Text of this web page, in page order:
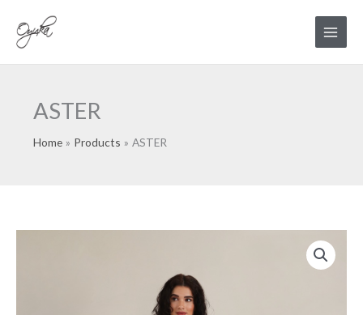
content
Main
Menu
ASTER
Home Products ASTER
ASTER